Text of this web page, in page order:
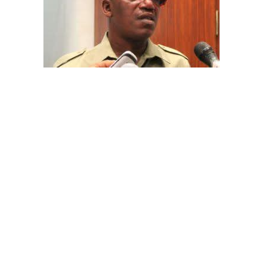
The aide underscored the gravity of the incident by
pointing out that the account involved is a strictly